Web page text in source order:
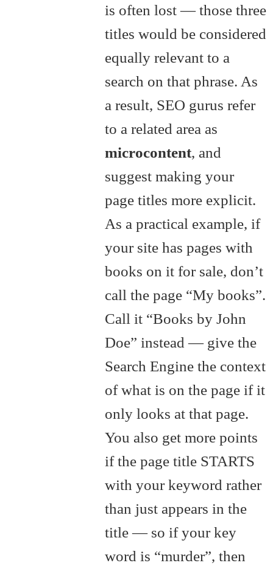
is often lost — those three
titles would be considered
equally relevant to a
search on that phrase. As
a result, SEO gurus refer
to a related area as
microcontent, and
suggest making your
page titles more explicit.
As a practical example, if
your site has pages with
books on it for sale, don’t
call the page “My books”.
Call it “Books by John
Doe” instead — give the
Search Engine the context
of what is on the page if it
only looks at that page.
You also get more points
if the page title STARTS
with your keyword rather
than just appears in the
title — so if your key
word is “murder”, then